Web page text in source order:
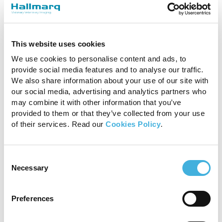
This website uses cookies
We use cookies to personalise content and ads, to
provide social media features and to analyse our traffic.
We also share information about your use of our site with
our social media, advertising and analytics partners who
may combine it with other information that you’ve
provided to them or that they’ve collected from your use
of their services. Read our Cookies Policy.
Selection
Necessary
Preferences
capital expense. Utilizing a subscription-based
Hardware-as-a-Service (HaaS) model can be a
highly affordable option, whereas a capital
investment or outright purchase could require
a loan and a longer period of time to break
even.
Hallmarq offers a unique flat rate payment
kept to a minimum. And with our built-in RF
shield, there is no need to put upfront capital
Once you determine which cases will benefit